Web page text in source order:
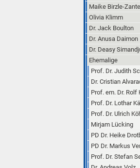
Maike Birzle-Zante
Olivia Klimm
Dr. Jack Boulton
Dr. Anusa Daimon
Dr. Deasy
Ehemalige
Prof. Dr. Judith
Dr. Cristian
Prof. em. Dr. Rolf
Prof. Dr. Lothar
Prof. Dr. Ulrich
Mirjam Lücking
PD Dr. Heike
PD Dr. Markus
Prof. Dr. Stefan